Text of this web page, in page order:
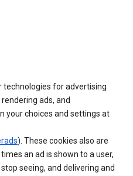
technologies for advertising
ads, and
your choices and settings at
). These cookies also are
an ad is shown to a user,
seeing, and delivering and